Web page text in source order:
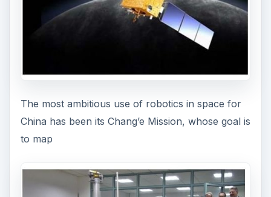
The most ambitious use of robotics in space for
China has been its Chang’e Mission, whose goal is
to map